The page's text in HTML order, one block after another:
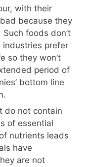
with their
because they
foods don’t
industries prefer
so they won’t
period of
bottom line
do not contain
of essential
nutrients leads
have
are not